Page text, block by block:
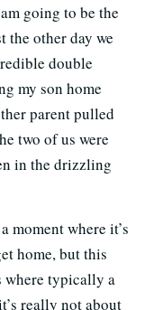
going to be the
the other day we
double
my son home
parent pulled
two of us were
in the drizzling
moment where it’s
home, but this
where typically a
really not about